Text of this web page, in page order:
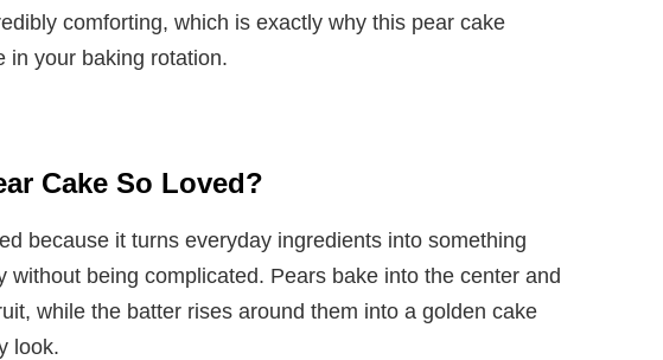
comforting, which is exactly why this pear cake
in your baking rotation.
Cake So Loved?
because it turns everyday ingredients into something
without being complicated. Pears bake into the center and
while the batter rises around them into a golden cake
look.